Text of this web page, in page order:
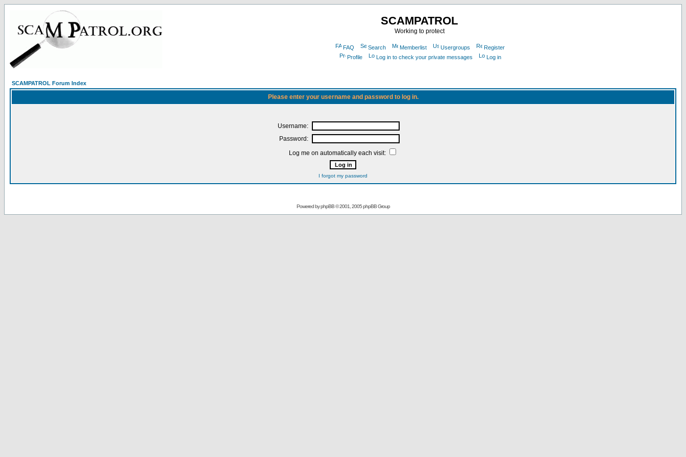
SCAMPATROL
Working to protect
FAQ Search Memberlist Usergroups
Register
Profile
Log in to check your private messages Log in
SCAMPATROL Forum Index
Please enter your username and password to log in.
Username:
Password:
Log me on automatically each visit:
I forgot my password
Powered byphpBB© 2001, 2005 phpBB Group